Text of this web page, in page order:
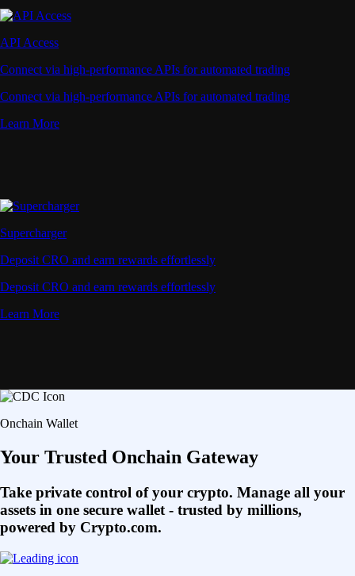
API Access
Connect via high-performance APIs for automated trading
Connect via high-performance APIs for automated trading
Learn More
Supercharger
Deposit CRO and earn rewards effortlessly
Deposit CRO and earn rewards effortlessly
Learn More
Onchain Wallet
Your Trusted Onchain Gateway
Take private control of your crypto. Manage all your
assets in one secure wallet - trusted by millions,
powered by Crypto.com.